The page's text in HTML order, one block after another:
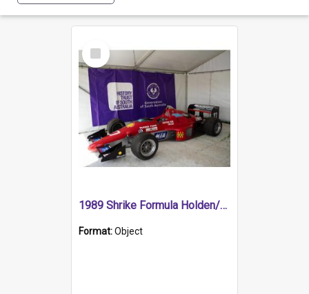
Select
Item
1989 Shrike Formula Holden/Brabham NB89H
Format:Object